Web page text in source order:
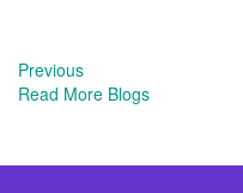
Previous
Read More Blogs